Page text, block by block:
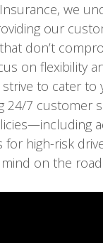
we
our
don’t
on flexibility
strive to cater to
24/7 customer
for high-risk
on the road.